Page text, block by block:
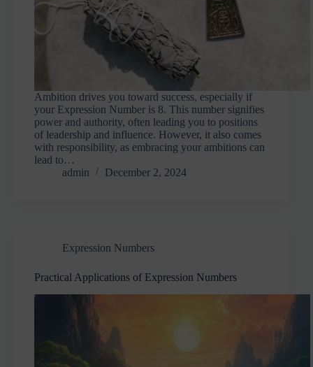
Ambition drives you toward success, especially if
your Expression Number is 8. This number signifies
power and authority, often leading you to positions
of leadership and influence. However, it also comes
with responsibility, as embracing your ambitions can
lead to…
admin
December 2, 2024
Expression Numbers
Practical Applications of Expression Numbers